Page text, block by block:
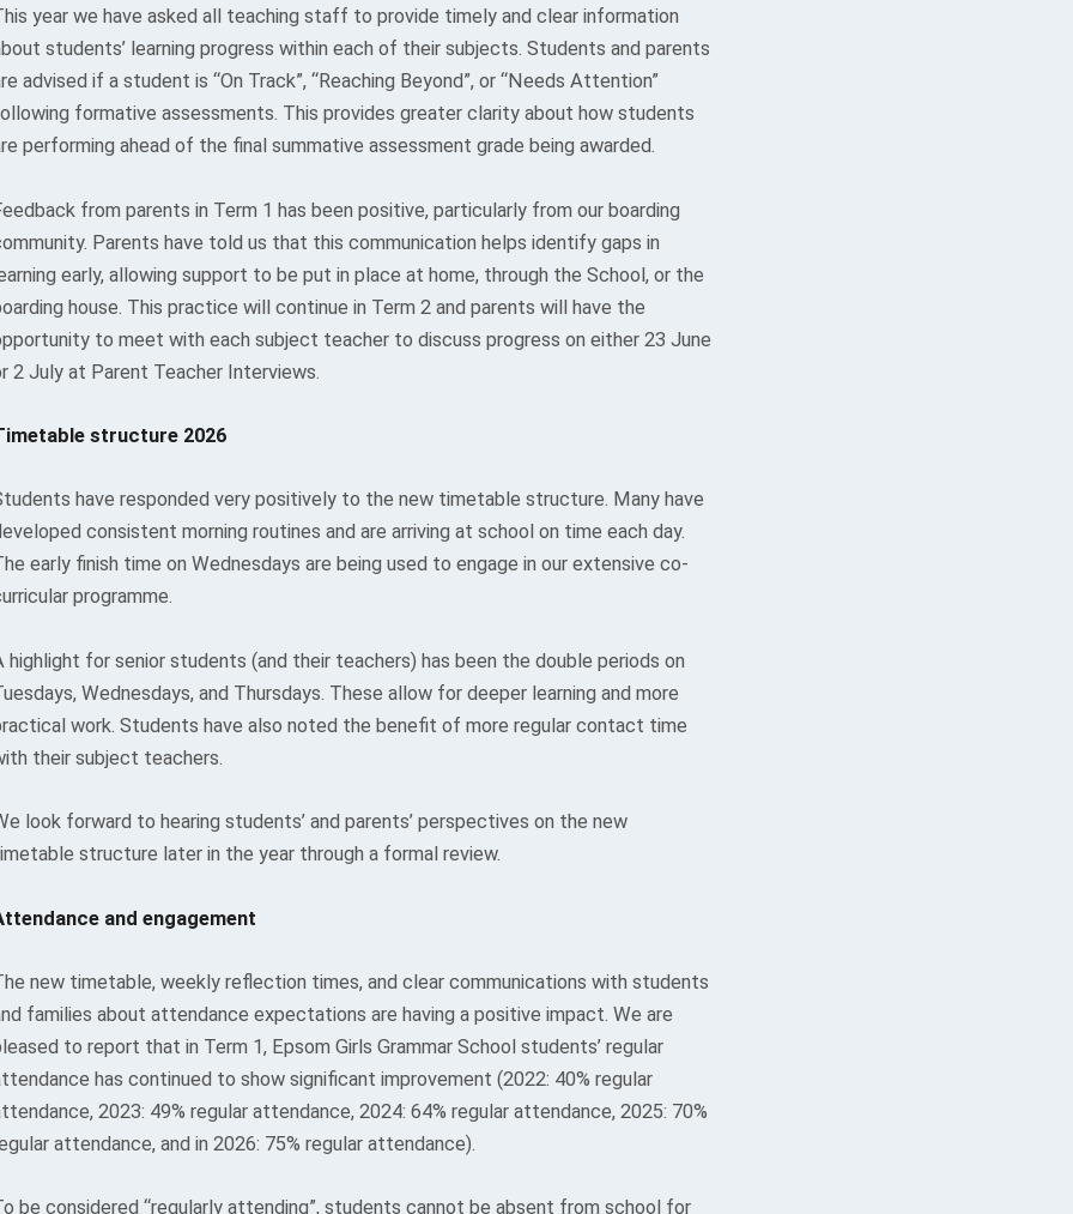
year we have asked all teaching staff to provide timely and clear information
students’ learning progress within each of their subjects. Students and parents
advised if a student is “On Track”, “Reaching Beyond”, or “Needs Attention”
formative assessments. This provides greater clarity about how students
performing ahead of the final summative assessment grade being awarded.
from parents in Term 1 has been positive, particularly from our boarding
Parents have told us that this communication helps identify gaps in
early, allowing support to be put in place at home, through the School, or the
house. This practice will continue in Term 2 and parents will have the
to meet with each subject teacher to discuss progress on either 23 June
2 July at Parent Teacher Interviews.
structure 2026
have responded very positively to the new timetable structure. Many have
consistent morning routines and are arriving at school on time each day.
early finish time on Wednesdays are being used to engage in our extensive co-
programme.
highlight for senior students (and their teachers) has been the double periods on
Wednesdays, and Thursdays. These allow for deeper learning and more
work. Students have also noted the benefit of more regular contact time
their subject teachers.
look forward to hearing students’ and parents’ perspectives on the new
structure later in the year through a formal review.
and engagement
new timetable, weekly reflection times, and clear communications with students
families about attendance expectations are having a positive impact. We are
to report that in Term 1, Epsom Girls Grammar School students’ regular
has continued to show significant improvement (2022: 40% regular
2023: 49% regular attendance, 2024: 64% regular attendance, 2025: 70%
attendance, and in 2026: 75% regular attendance).
be considered “regularly attending”, students cannot be absent from school for